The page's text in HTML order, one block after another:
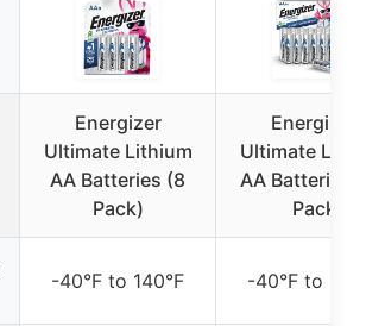
Energizer
Ultimate Lithium
AA Batteries (8
Pack)
Energizer
Ultimate
AA Batteries
Pack
-40°F to 140°F -40°F to